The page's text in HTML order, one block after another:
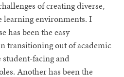
of creating diverse,
learning environments. I
has been the easy
transitioning out of academic
facing and
Another has been the